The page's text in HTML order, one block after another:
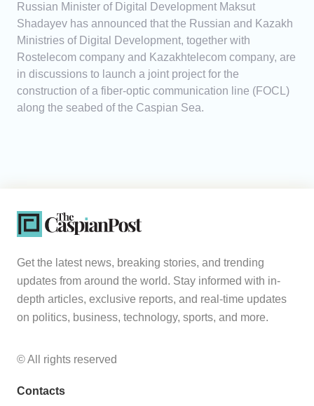
Russian Minister of Digital Development Maksut
Shadayev has announced that the Russian and Kazakh
Ministries of Digital Development, together with
Rostelecom company and Kazakhtelecom company, are
in discussions to launch a joint project for the
construction of a fiber-optic communication line (FOCL)
along the seabed of the Caspian Sea.
Get the latest news, breaking stories, and trending
updates from around the world. Stay informed with in-
depth articles, exclusive reports, and real-time updates
on politics, business, technology, sports, and more.
© All rights reserved
Contacts